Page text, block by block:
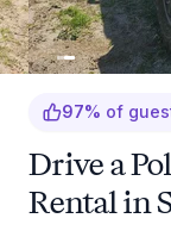
97% of
Drive a
Rental in